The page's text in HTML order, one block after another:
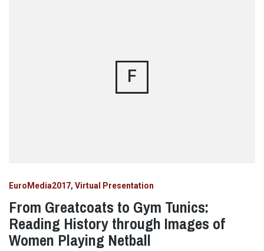
F
EuroMedia2017 Virtual Presentation
From Greatcoats to Gym Tunics:
Reading History through Images of
Women Playing Netball